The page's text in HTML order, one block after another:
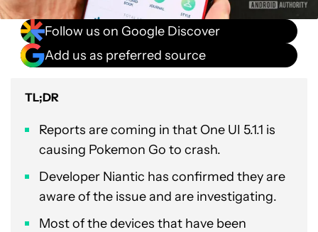
Follow us on Google Discover
Add us as preferred source
TL;DR
Reports are coming in that One UI 5.1.1 is
causing Pokemon Go to crash.
Developer Niantic has confirmed they are
aware of the issue and are investigating.
Most of the devices that have been